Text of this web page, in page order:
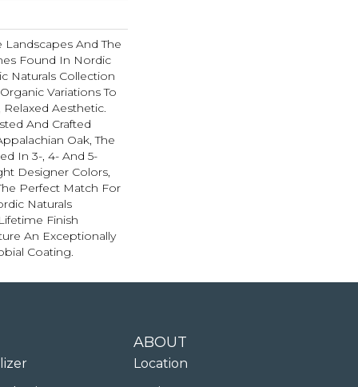
Landscapes And The
Found In Nordic
Naturals Collection
Variations To
Aesthetic.
And Crafted
Oak, The
In 3-, 4- And 5-
Designer Colors,
Perfect Match For
Naturals
Finish
An Exceptionally
Coating.
ABOUT
Location